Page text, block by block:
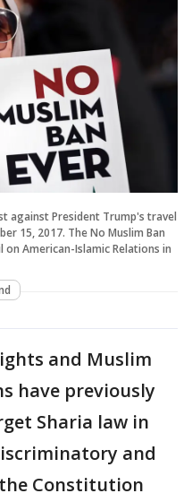
against President Trump's travel
15, 2017. The No Muslim Ban
on American-Islamic Relations in
and Muslim
have previously
Sharia law in
and
Constitution